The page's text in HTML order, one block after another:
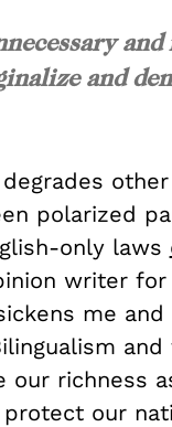
and
other
polarized
only laws
writer for
me
richness
our